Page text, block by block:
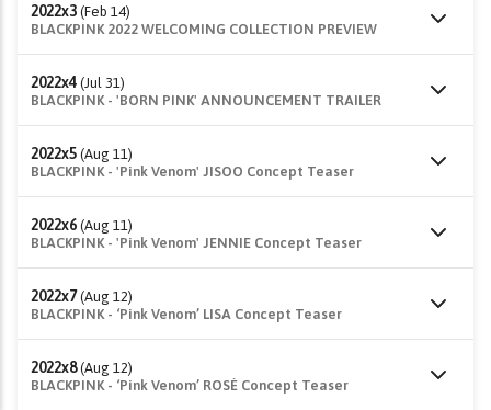
2022x3 (Feb 14)
BLACKPINK 2022 WELCOMING COLLECTION PREVIEW
2022x4 (Jul 31)
BLACKPINK - 'BORN PINK' ANNOUNCEMENT TRAILER
2022x5 (Aug 11)
BLACKPINK - 'Pink Venom' JISOO Concept Teaser
2022x6 (Aug 11)
BLACKPINK - 'Pink Venom' JENNIE Concept Teaser
2022x7 (Aug 12)
BLACKPINK - ‘Pink Venom’ LISA Concept Teaser
2022x8 (Aug 12)
BLACKPINK - ‘Pink Venom’ ROSÉ Concept Teaser